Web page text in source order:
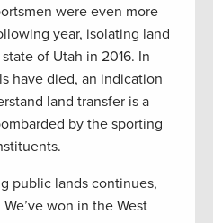
were even more
year, isolating land
of Utah in 2016. In
have died, an indication
land transfer is a
by the sporting
public lands continues,
won in the West